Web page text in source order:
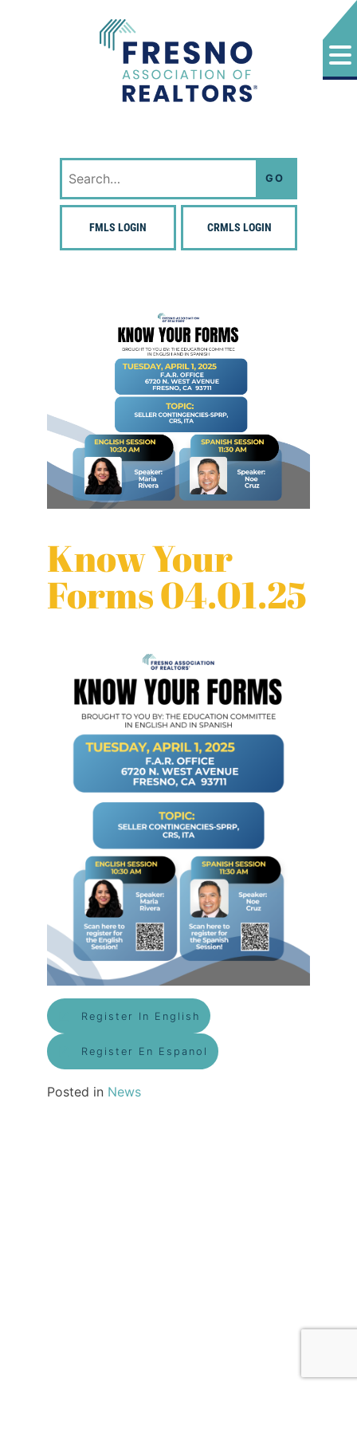
Search
for:
FMLS LOGIN CRMLS LOGIN
Know Your
Forms 04.01.25
Register In English
Register En Espanol
Posted in News